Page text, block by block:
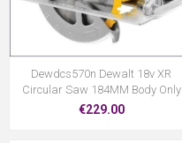
Dewdcs570n Dewalt 18v XR
Circular Saw 184MM Body Only
€229.00